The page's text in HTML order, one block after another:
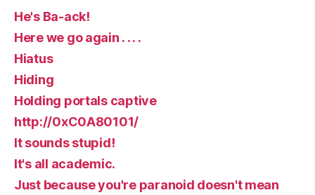
He's Ba-ack!
Here we go again . . . .
Hiatus
Hiding
Holding portals captive
http://0xC0A80101/
It sounds stupid!
It's all academic.
Just because you're paranoid doesn't mean